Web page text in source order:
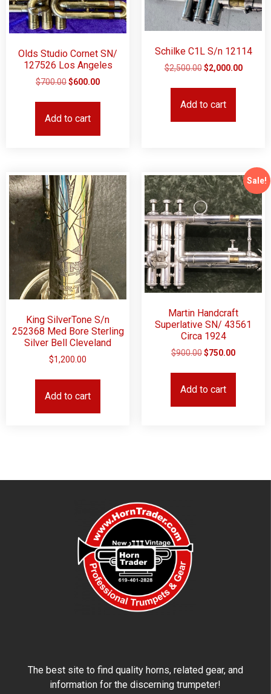
Olds Studio Cornet SN/
127526 Los Angeles
$700.00$600.00
Add to cart
Schilke C1L S/n 12114
$2,500.00 $2,000.00
Add to cart
King SilverTone S/n
252368 Med Bore Sterling
Silver Bell Cleveland
$1,200.00
Add to cart
Sale!
Martin Handcraft
Superlative SN/ 43561
Circa 1924
$900.00$750.00
Add to cart
The best site to find quality horns, related gear, and
information for the discerning trumpeter!